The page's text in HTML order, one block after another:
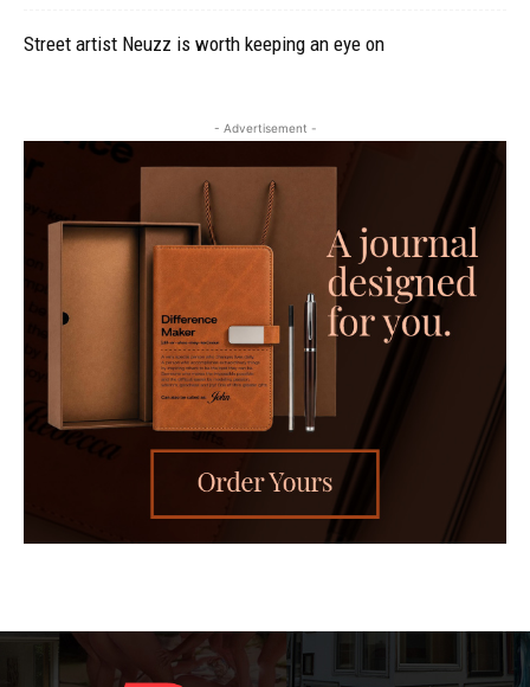
Street artist Neuzz is worth keeping an eye on
- Advertisement -